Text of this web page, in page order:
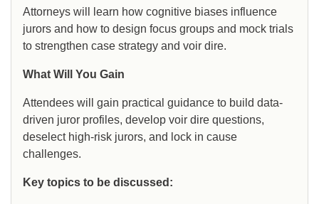
Attorneys will learn how cognitive biases influence
jurors and how to design focus groups and mock trials
to strengthen case strategy and voir dire.
What Will You Gain
Attendees will gain practical guidance to build data-
driven juror profiles, develop voir dire questions,
deselect high-risk jurors, and lock in cause
challenges.
Key topics to be discussed: